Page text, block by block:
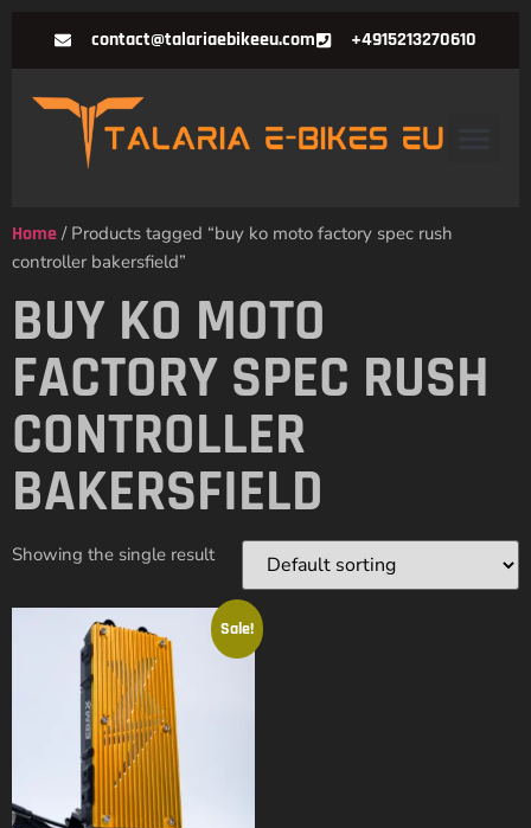
contact@talariaebikeeu.com +4915213270610
Home / Products tagged “buy ko moto factory spec rush
controller bakersfield”
BUY KO MOTO
FACTORY SPEC RUSH
CONTROLLER
BAKERSFIELD
Showing the single result
Sale!